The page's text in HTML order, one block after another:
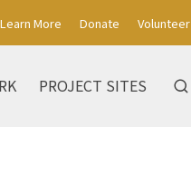
Learn More Donate Volunteer
PROJECT SITES